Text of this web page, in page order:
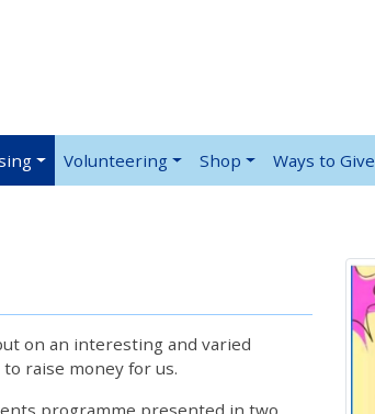
Volunteering Shop Ways to Give
on an interesting and varied
raise money for us.
programme presented in two